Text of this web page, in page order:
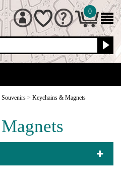
0
> Keychains & Magnets